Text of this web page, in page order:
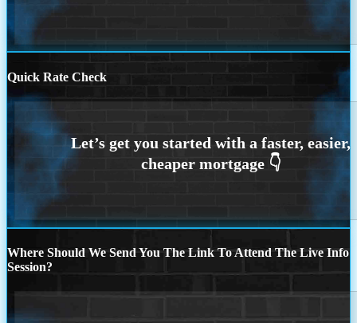
Quick Rate Check
Where Should We Send You The Link To Attend The Live Info
Session?